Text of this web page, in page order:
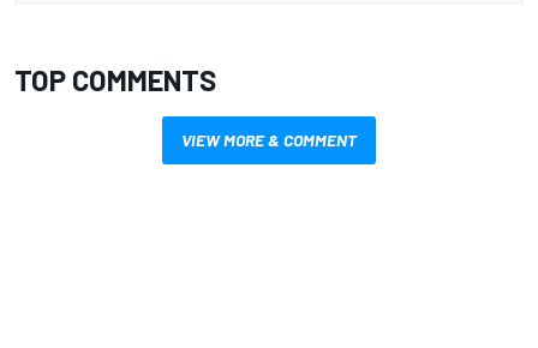
TOP COMMENTS
VIEW MORE & COMMENT